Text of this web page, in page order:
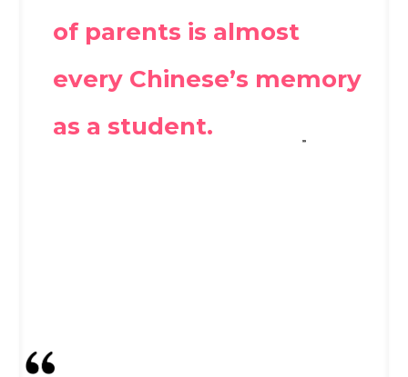
of parents is almost
every Chinese’s memory
as a student.